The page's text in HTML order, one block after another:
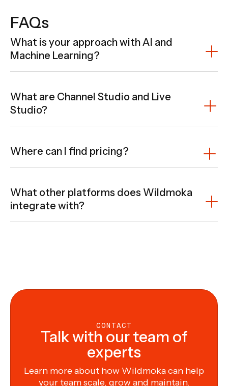
FAQs
What is your approach with AI and
Machine Learning?
What are Channel Studio and Live
Studio?
Where can I find pricing?
What other platforms does Wildmoka
integrate with?
Wherever your content lives or needs to go, Wildmoka
CONTACT
Talk with our team of
experts
Learn more about how Wildmoka can help
your team scale, grow and maintain.